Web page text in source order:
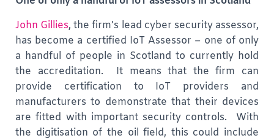
John Gillies, the firm’s lead cyber security assessor,
has become a certified IoT Assessor – one of only
a handful of people in Scotland to currently hold
the accreditation. It means that the firm can
provide certification to IoT providers and
manufacturers to demonstrate that their devices
are fitted with important security controls. With
the digitisation of the oil field, this could include